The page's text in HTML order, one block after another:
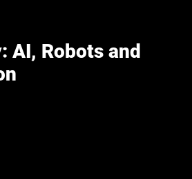
AI, Robots and